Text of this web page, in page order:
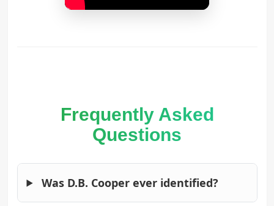
Frequently Asked
Questions
Was D.B. Cooper ever identified?